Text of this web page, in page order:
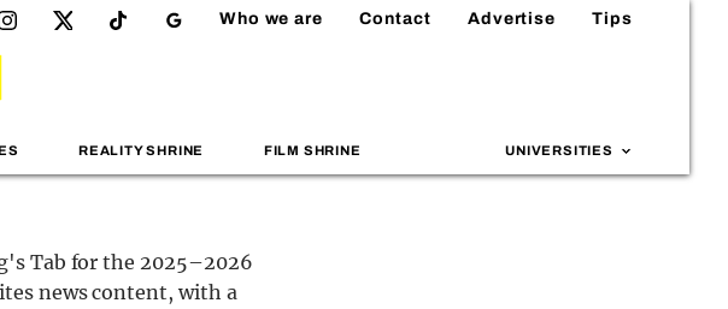
Who we are Contact Advertise Tips
REALITY SHRINE FILM SHRINE UNIVERSITIES
Tab for the 2025–2026
news content, with a